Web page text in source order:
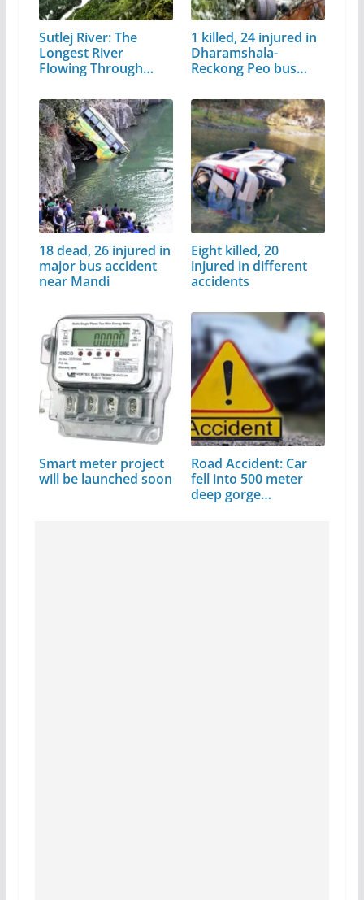
Sutlej River: The
Longest River
Flowing Through…
1 killed, 24 injured in
Dharamshala-
Reckong Peo bus
18 dead, 26 injured in
major bus accident
near Mandi
Eight killed, 20
injured in different
accidents
Smart meter project
will be launched soon
Road Accident: Car
fell into 500 meter
deep gorge…